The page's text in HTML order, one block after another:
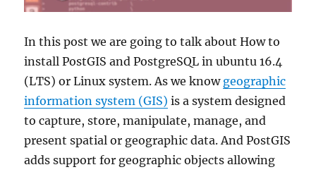
In this post we are going to talk about How to
install PostGIS and PostgreSQL in ubuntu 16.4
(LTS) or Linux system. As we know geographic
information system (GIS) is a system designed
to capture, store, manipulate, manage, and
present spatial or geographic data. And PostGIS
adds support for geographic objects allowing